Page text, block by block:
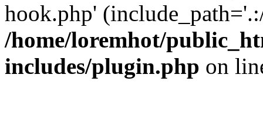
hook.php'
/home/loremhot/
includes/plugin.php on